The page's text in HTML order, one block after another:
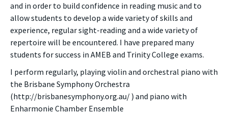
and in order to build confidence in reading music and to
allow students to develop a wide variety of skills and
experience, regular sight-reading and a wide variety of
repertoire will be encountered. I have prepared many
students for success in AMEB and Trinity College exams.
I perform regularly, playing violin and orchestral piano with
the Brisbane Symphony Orchestra
(http://brisbanesymphony.org.au/ ) and piano with
Enharmonie Chamber Ensemble